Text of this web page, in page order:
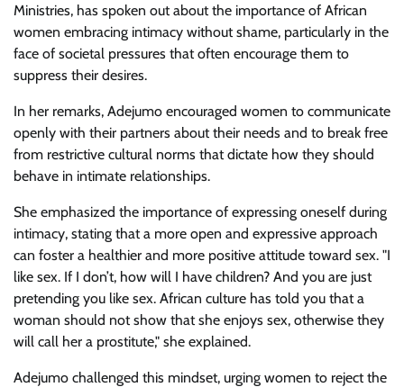
Ministries, has spoken out about the importance of African
women embracing intimacy without shame, particularly in the
face of societal pressures that often encourage them to
suppress their desires.
In her remarks, Adejumo encouraged women to communicate
openly with their partners about their needs and to break free
from restrictive cultural norms that dictate how they should
behave in intimate relationships.
She emphasized the importance of expressing oneself during
intimacy, stating that a more open and expressive approach
can foster a healthier and more positive attitude toward sex. "I
like sex. If I don’t, how will I have children? And you are just
pretending you like sex. African culture has told you that a
woman should not show that she enjoys sex, otherwise they
will call her a prostitute," she explained.
Adejumo challenged this mindset, urging women to reject the